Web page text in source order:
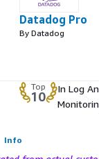
Datadog Pro
By Datadog
Top
10
In Log
Info